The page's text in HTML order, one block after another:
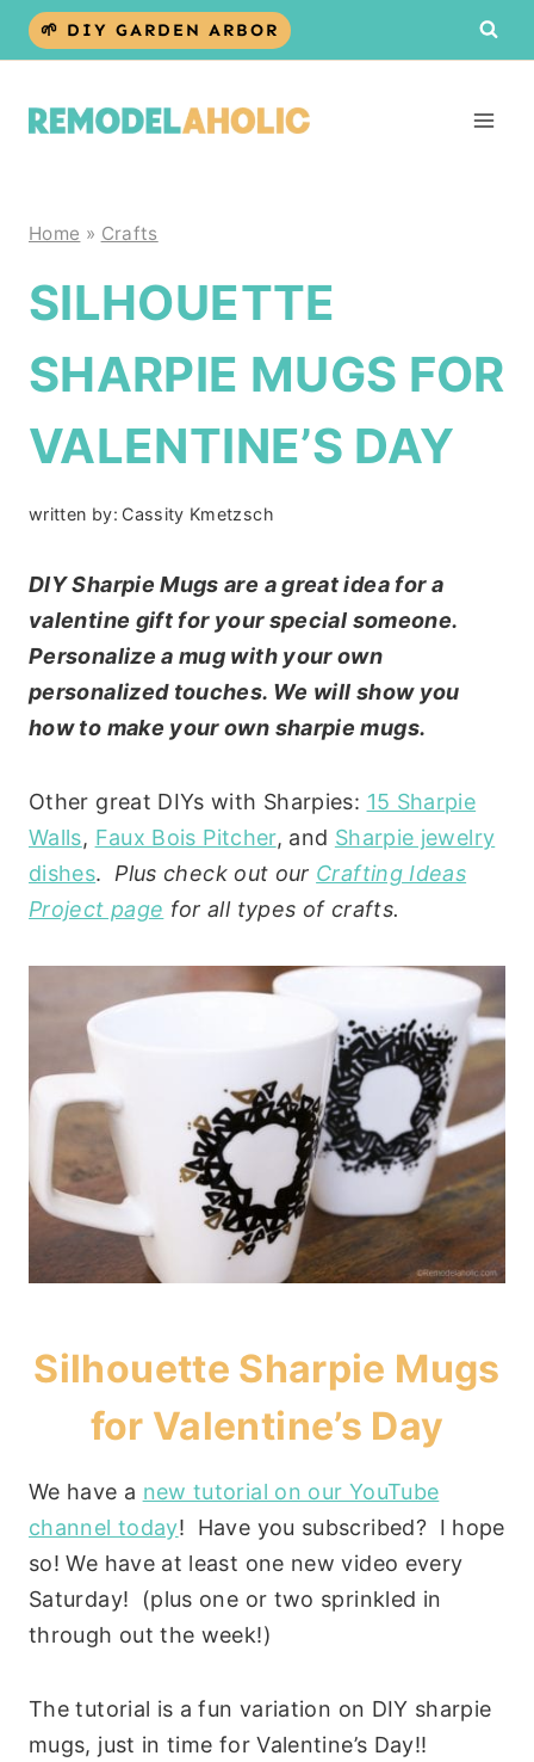
Skip
🌱 DIY GARDEN ARBOR
Home » Crafts
SILHOUETTE
SHARPIE MUGS FOR
VALENTINE’S DAY
written by: Cassity Kmetzsch
DIY Sharpie Mugs are a great idea for a
valentine gift for your special someone.
Personalize a mug with your own
personalized touches. We will show you
how to make your own sharpie mugs.
Other great DIYs with Sharpies: 15 Sharpie
Walls, Faux Bois Pitcher, and Sharpie jewelry
dishes. Plus check out our Crafting Ideas
Project page for all types of crafts.
Silhouette Sharpie Mugs
for Valentine’s Day
We have a new tutorial on our YouTube
channel today! Have you subscribed? I hope
so! We have at least one new video every
Saturday! (plus one or two sprinkled in
through out the week!)
The tutorial is a fun variation on DIY sharpie
mugs, just in time for Valentine’s Day!!